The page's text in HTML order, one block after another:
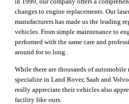
changes to engine replacements. Our
manufacturers has made us the leading
vehicles. From simple maintenance to
performed with the same care and
around for so long.
While there are thousands of automobile
specialize in Land Rover, Saab and
really appreciate their vehicles also
facility like ours.